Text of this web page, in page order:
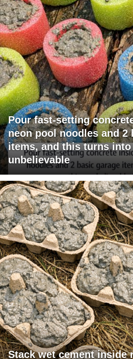
Pour fast-setting
neon pool noodles and 2
items, and this turns
unbelievable
Stack wet cement inside